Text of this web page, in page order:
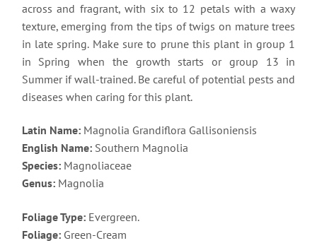
across and fragrant, with six to 12 petals with a waxy
texture, emerging from the tips of twigs on mature trees
in late spring. Make sure to prune this plant in group 1
in Spring when the growth starts or group 13 in
Summer if wall-trained. Be careful of potential pests and
diseases when caring for this plant.
Latin Name:Magnolia Grandiflora Gallisoniensis
English Name:Southern Magnolia
Species:Magnoliaceae
Genus:Magnolia
Foliage Type:Evergreen.
Foliage:Green-Cream